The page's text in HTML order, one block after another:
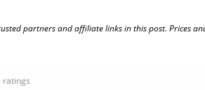
partners and affiliate links in this post. Prices
ratings